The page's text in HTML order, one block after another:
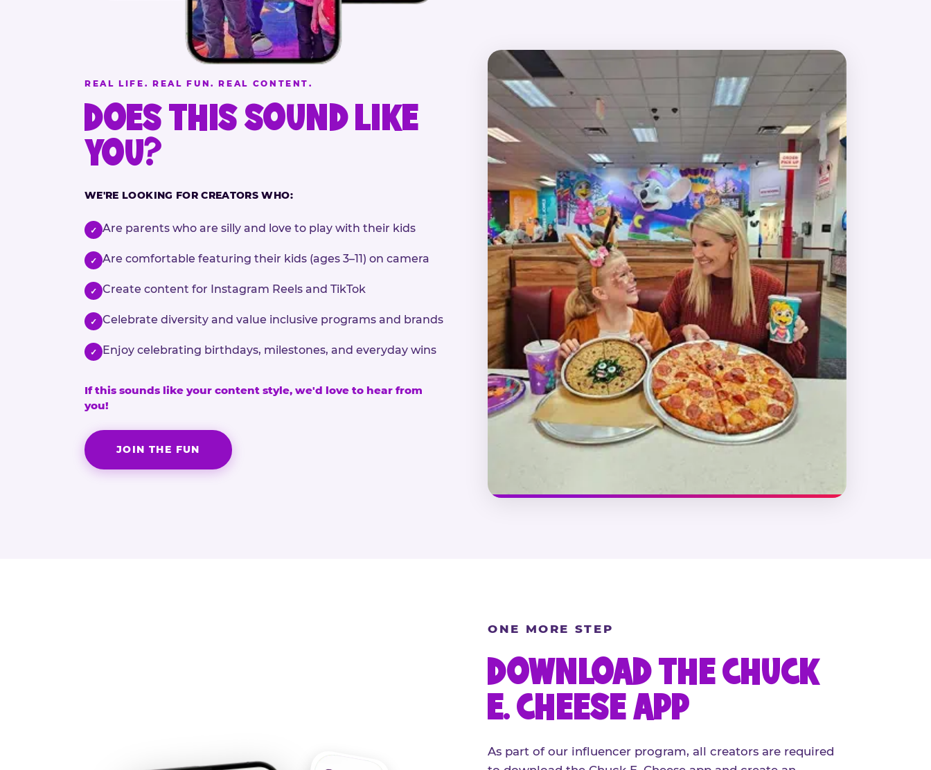
REAL LIFE. REAL FUN. REAL CONTENT.
DOES THIS SOUND LIKE
YOU?
WE'RE LOOKING FOR CREATORS WHO:
✓ Are parents who are silly and love to play with their kids
✓ Are comfortable featuring their kids (ages 3–11) on camera
✓ Create content for Instagram Reels and TikTok
✓ Celebrate diversity and value inclusive programs and brands
✓ Enjoy celebrating birthdays, milestones, and everyday wins
If this sounds like your content style, we'd love to hear from
you!
JOIN THE FUN
ONE MORE STEP
DOWNLOAD THE CHUCK
E. CHEESE APP
As part of our influencer program, all creators are required